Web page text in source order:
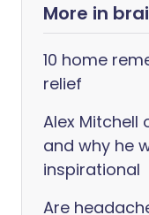
More in
10 home
relief
Alex Mitchell
and why he
inspirational
Are